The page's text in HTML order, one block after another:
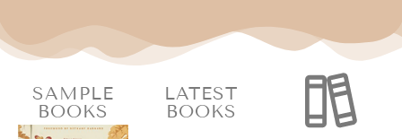
SAMPLE
BOOKS
LATEST
BOOKS